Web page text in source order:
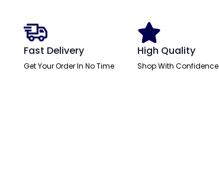
Arms
quantity
Fast Delivery
Get Your Order In No Time
High Quality
Shop With Confidence